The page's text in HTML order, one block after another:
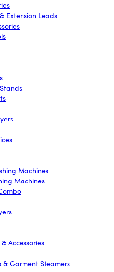
Extension Leads
Machines
Machines
Accessories
& Garment Steamers